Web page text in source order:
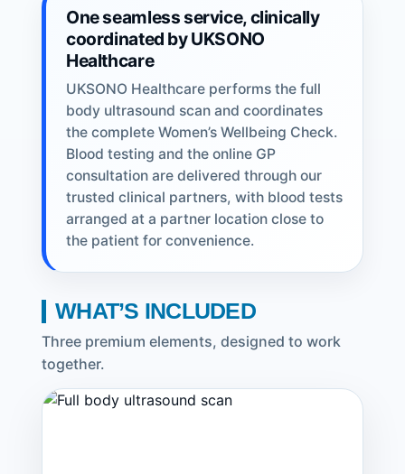
One seamless service, clinically
coordinated by UKSONO
Healthcare
UKSONO Healthcare performs the full
body ultrasound scan and coordinates
the complete Women’s Wellbeing Check.
Blood testing and the online GP
consultation are delivered through our
trusted clinical partners, with blood tests
arranged at a partner location close to
the patient for convenience.
WHAT’S INCLUDED
Three premium elements, designed to work
together.